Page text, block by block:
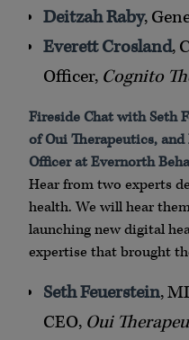
Deitzah Raby,
Everett Crosland,
Officer, Cognito
Fireside Chat with Seth
of Oui Therapeutics,
Officer at Evernorth
Hear from two experts
health. We will hear
launching new digital
expertise that brought
Seth Feuerstein,
CEO, Oui